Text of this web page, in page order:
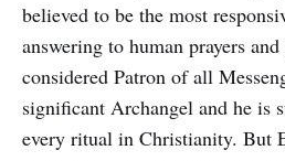
believed to be the most
answering to human prayers
considered Patron of all
significant Archangel and he is
every ritual in Christianity. But